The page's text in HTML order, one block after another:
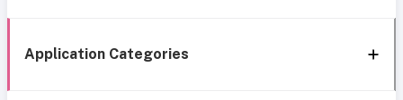
Application Categories